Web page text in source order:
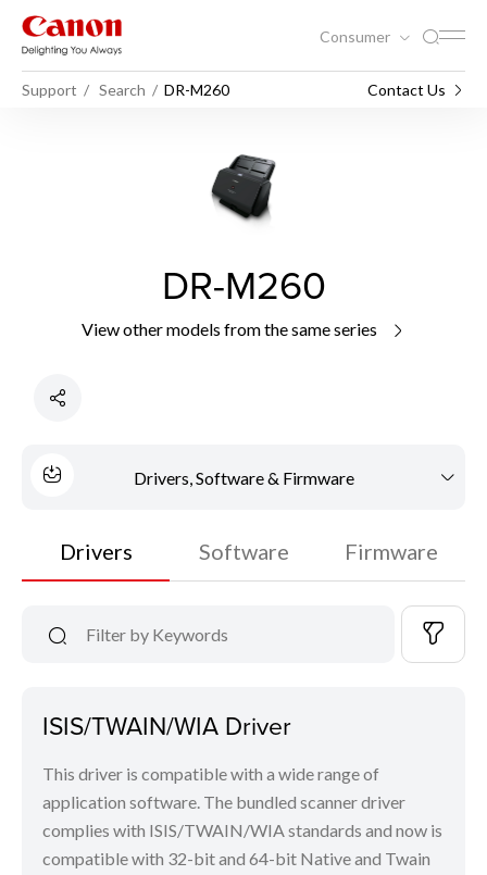
Consumer
Support Search DR-M260 Contact Us
DR-M260
View other models from the same series
Drivers, Software & Firmware
Drivers Software Firmware
ISIS/TWAIN/WIA Driver
This driver is compatible with a wide range of
application software. The bundled scanner driver
complies with ISIS/TWAIN/WIA standards and now is
compatible with 32-bit and 64-bit Native and Twain